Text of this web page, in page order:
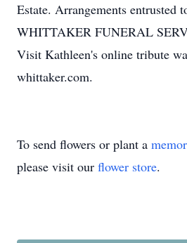
Estate. Arrangements entrusted
WHITTAKER FUNERAL
Visit Kathleen's online tribute
whittaker.com.
To send flowers or plant a
please visit our flower store.